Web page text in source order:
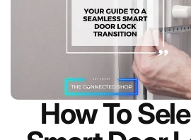
How To